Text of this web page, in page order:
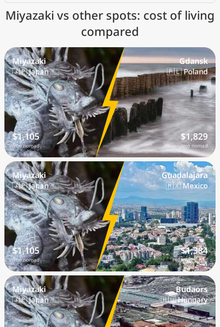
Miyazaki vs other spots: cost of living
compared
Miyazaki
🇯🇵 Japan
$1,105
/mo nomad
Gdansk
🇵🇱 Poland
$1,829
/mo nomad
Miyazaki
🇯🇵 Japan
$1,105
/mo nomad
Guadalajara
🇲🇽 Mexico
$1,384
/mo nomad
Miyazaki
🇯🇵 Japan
Budaors
🇭🇺 Hungary